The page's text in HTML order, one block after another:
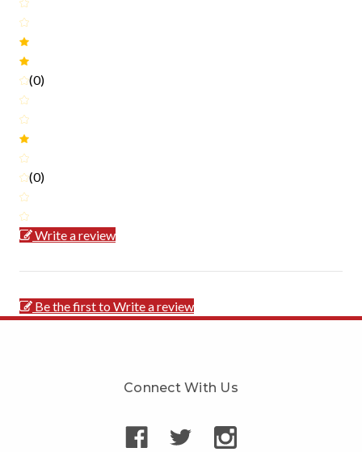
(0)
(0)
Write a review
Be the first to Write a review
Connect With Us